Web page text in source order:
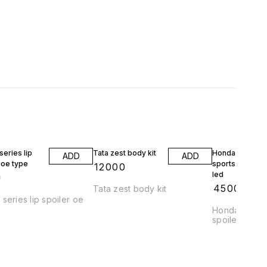
lip
type
ADD
series lip spoiler oe
Tata zest body kit
12000
ADD
Tata zest body kit
Honda jazz wrv
sports spoiler
led
4500
Honda jazz
spoiler abs